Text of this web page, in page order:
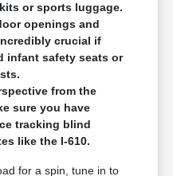
or sports luggage.
openings and
crucial if
infant safety seats or
from the
sure you have
tracking blind
like the I-610.
for a spin, tune in to